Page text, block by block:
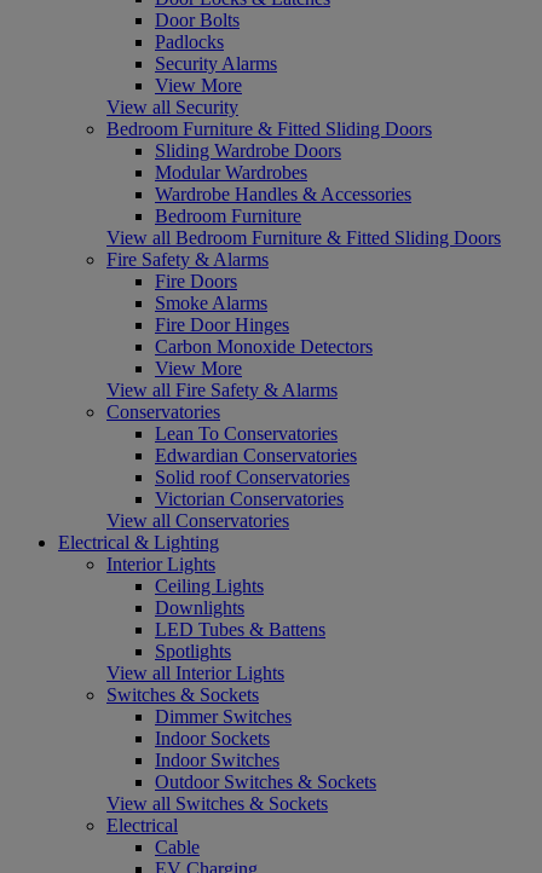
Door Bolts
Padlocks
Security Alarms
View More
View all Security
Bedroom Furniture & Fitted Sliding Doors
Sliding Wardrobe Doors
Modular Wardrobes
Wardrobe Handles & Accessories
Bedroom Furniture
View all Bedroom Furniture & Fitted Sliding Doors
Fire Safety & Alarms
Fire Doors
Smoke Alarms
Fire Door Hinges
Carbon Monoxide Detectors
View More
View all Fire Safety & Alarms
Conservatories
Lean To Conservatories
Edwardian Conservatories
Solid roof Conservatories
Victorian Conservatories
View all Conservatories
Electrical & Lighting
Interior Lights
Ceiling Lights
Downlights
LED Tubes & Battens
Spotlights
View all Interior Lights
Switches & Sockets
Dimmer Switches
Indoor Sockets
Indoor Switches
Outdoor Switches & Sockets
View all Switches & Sockets
Electrical
Cable